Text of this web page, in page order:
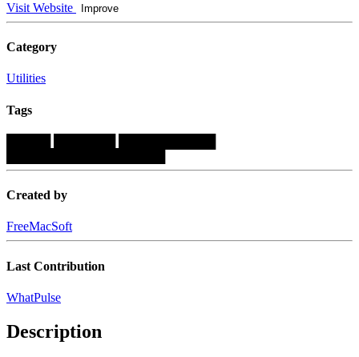
Visit Website Improve
Category
Utilities
Tags
Created by
FreeMacSoft
Last Contribution
WhatPulse
Description